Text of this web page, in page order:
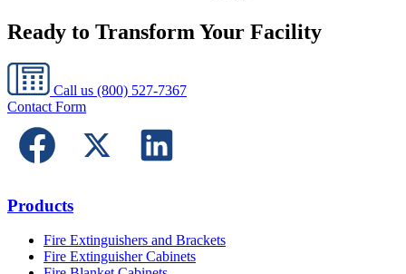
Ready to Transform Your Facility
Call us (800) 527-7367
Contact Form
Products
Fire Extinguishers and Brackets
Fire Extinguisher Cabinets